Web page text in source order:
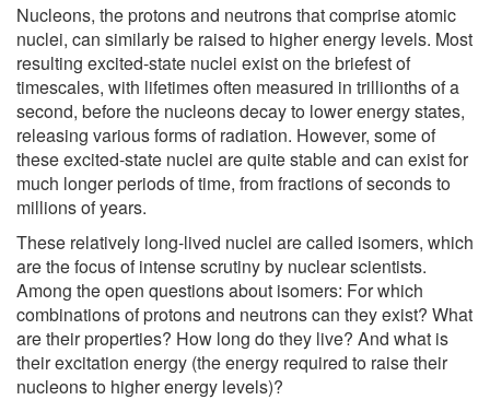
Nucleons, the protons and neutrons that comprise atomic
nuclei, can similarly be raised to higher energy levels. Most
resulting excited-state nuclei exist on the briefest of
timescales, with lifetimes often measured in trillionths of a
second, before the nucleons decay to lower energy states,
releasing various forms of radiation. However, some of
these excited-state nuclei are quite stable and can exist for
much longer periods of time, from fractions of seconds to
millions of years.
These relatively long-lived nuclei are called isomers, which
are the focus of intense scrutiny by nuclear scientists.
Among the open questions about isomers: For which
combinations of protons and neutrons can they exist? What
are their properties? How long do they live? And what is
their excitation energy (the energy required to raise their
nucleons to higher energy levels)?